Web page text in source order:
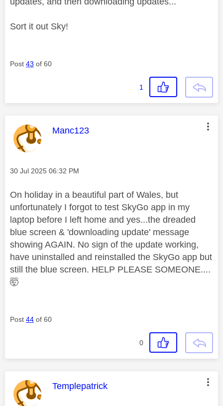
Sort it out Sky!
Post 43 of 60
1
This message was authored by:
Manc123
Message posted on
‎30 Jul 2025 06:32 PM
On holiday in a beautiful part of Wales, but
unfortunately I forgot to test SkyGo app in my
laptop before I left home and yes...the dreaded
blue screen & 'downloading update' message
showing AGAIN. No sign of the update working,
have uninstalled and reinstalled the SkyGo app but
still the blue screen. HELP PLEASE SOMEONE....
🤯
Post 44 of 60
0
This message was authored by:
Templepatrick